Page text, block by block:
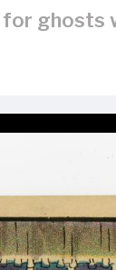
ghosts